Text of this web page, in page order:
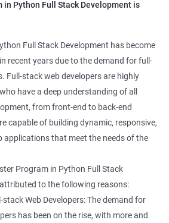
in Python Full Stack Development is
Full Stack Development has become
recent years due to the demand for full-
Full-stack web developers are highly
have a deep understanding of all
from front-end to back-end
capable of building dynamic, responsive,
applications that meet the needs of the
Program in Python Full Stack
to the following reasons:
Web Developers: The demand for
has been on the rise, with more and